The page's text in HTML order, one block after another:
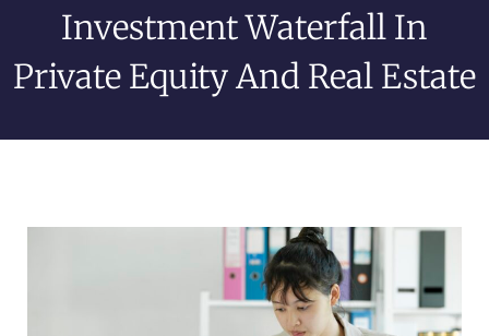
Investment Waterfall In
Private Equity And Real Estate